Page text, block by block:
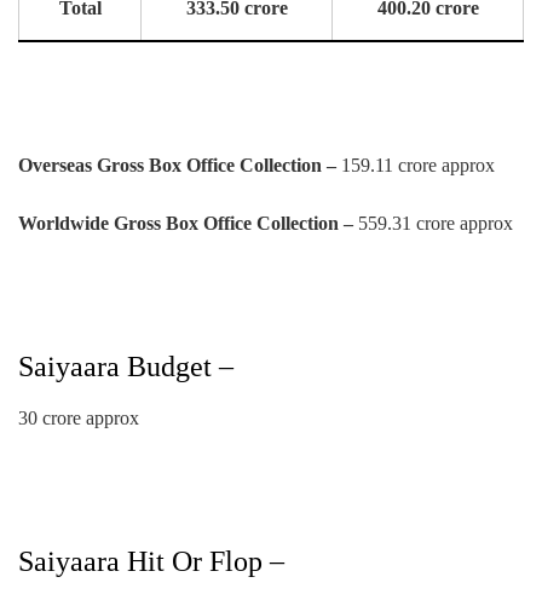
Total 333.50 crore 400.20 crore
Overseas Gross Box Office Collection – 159.11 crore approx
Worldwide Gross Box Office Collection – 559.31 crore approx
Saiyaara Budget –
30 crore approx
Saiyaara Hit Or Flop –